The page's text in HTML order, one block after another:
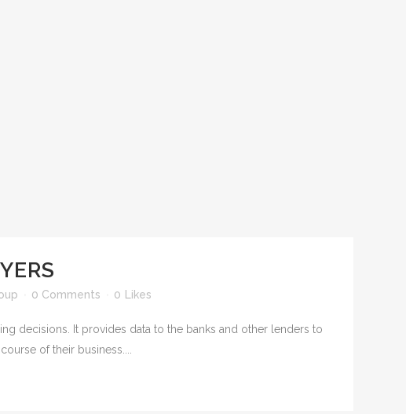
0 Comments 0 Likes
decisions. It provides data to the banks and other lenders to
of their business....